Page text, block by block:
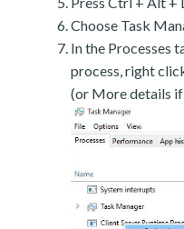
Choose Task
In the Processes
process, right
(or More details if